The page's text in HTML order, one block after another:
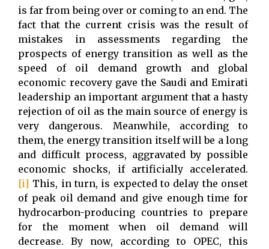
is far from being over or coming to an end. The
fact that the current crisis was the result of
mistakes in assessments regarding the
prospects of energy transition as well as the
speed of oil demand growth and global
economic recovery gave the Saudi and Emirati
leadership an important argument that a hasty
rejection of oil as the main source of energy is
very dangerous. Meanwhile, according to
them, the energy transition itself will be a long
and difficult process, aggravated by possible
economic shocks, if artificially accelerated.
[i] This, in turn, is expected to delay the onset
of peak oil demand and give enough time for
hydrocarbon-producing countries to prepare
for the moment when oil demand will
decrease. By now, according to OPEC, this